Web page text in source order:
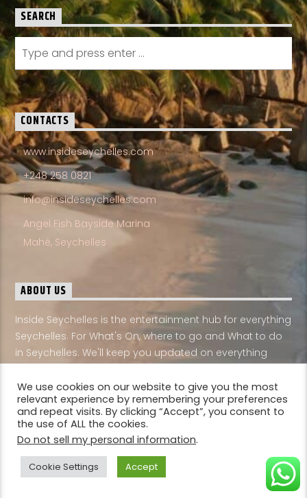
CONTACTS
www.insideseychelles.com
+248 258 0821
info@insideseychelles.com
Angel Fish Bayside Marina
Mahé, Seychelles
Inside Seychelles is the entertainment hub for everything
Seychelles. For What's On, where to go and What to do
in Seychelles. We'll keep you updated on everything
Seychelles
English
We use cookies on our website to give you the most
relevant experience by remembering your preferences
and repeat visits. By clicking “Accept”, you consent to
the use of ALL the cookies.
Do not sell my personal information.
Cookie Settings Accept